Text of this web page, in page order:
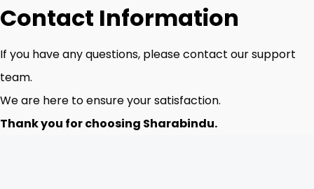
Contact Information
If you have any questions, please contact our support
team.
We are here to ensure your satisfaction.
Thank you for choosing Sharabindu.